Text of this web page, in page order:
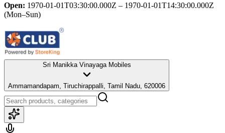
Open: 1970-01-01T03:30:00.000Z – 1970-01-01T14:30:00.000Z
(Mon–Sun)
Sri Manikka Vinayaga Mobiles
Ammamandapam, Tiruchirappalli, Tamil Nadu, 620006